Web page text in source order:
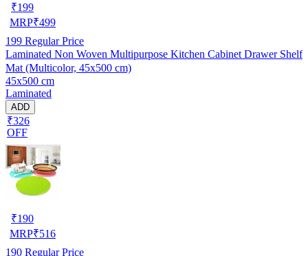
₹199
MRP₹499
199 Regular Price
Laminated Non Woven Multipurpose Kitchen Cabinet Drawer Shelf
Mat (Multicolor, 45x500 cm)
45x500 cm
Laminated
ADD
₹326
OFF
₹190
MRP₹516
190 Regular Price